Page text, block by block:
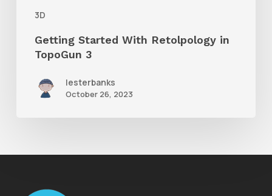
3D
Getting Started With Retolpology in
TopoGun 3
lesterbanks
October 26, 2023